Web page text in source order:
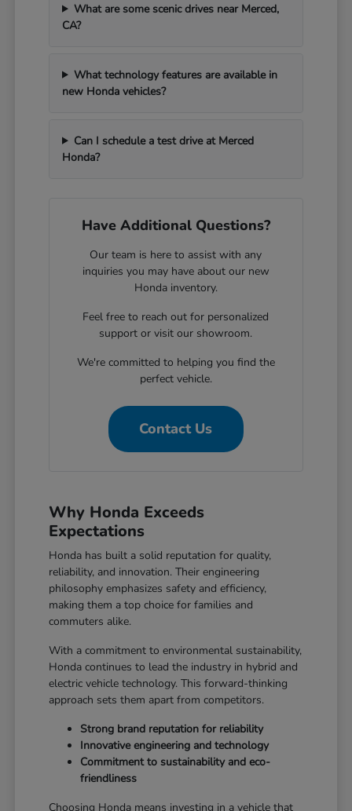
What are some scenic drives near Merced,
CA?
What technology features are available in
new Honda vehicles?
Can I schedule a test drive at Merced
Honda?
Have Additional Questions?
Our team is here to assist with any
inquiries you may have about our new
Honda inventory.
Feel free to reach out for personalized
support or visit our showroom.
We're committed to helping you find the
perfect vehicle.
Contact Us
Why Honda Exceeds
Expectations
Honda has built a solid reputation for quality,
reliability, and innovation. Their engineering
philosophy emphasizes safety and efficiency,
making them a top choice for families and
commuters alike.
With a commitment to environmental sustainability,
Honda continues to lead the industry in hybrid and
electric vehicle technology. This forward-thinking
approach sets them apart from competitors.
Strong brand reputation for reliability
Innovative engineering and technology
Commitment to sustainability and eco-
friendliness
Choosing Honda means investing in a vehicle that